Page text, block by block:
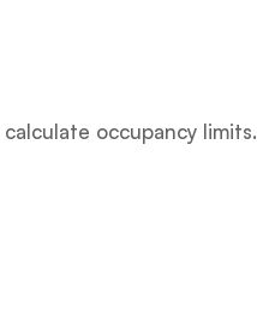
occupancy limits.